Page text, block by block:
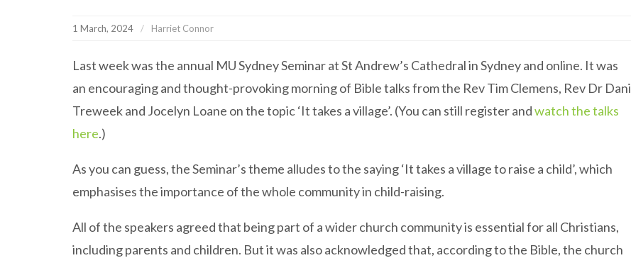
1 March, 2024 Harriet Connor
Last week was the annual MU Sydney Seminar at St Andrew’s Cathedral in Sydney and online. It was
an encouraging and thought-provoking morning of Bible talks from the Rev Tim Clemens, Rev Dr Dani
Treweek and Jocelyn Loane on the topic ‘It takes a village’. (You can still register andwatch the talks
here.)
As you can guess, the Seminar’s theme alludes to the saying ‘It takes a village to raise a child’, which
emphasises the importance of the whole community in child-raising.
All of the speakers agreed that being part of a wider church community is essential for all Christians,
including parents and children. But it was also acknowledged that, according to the Bible, the church